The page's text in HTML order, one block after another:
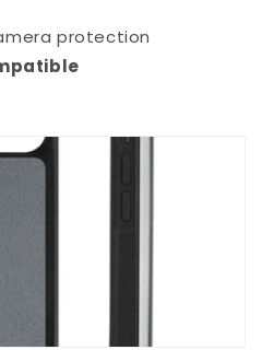
protection